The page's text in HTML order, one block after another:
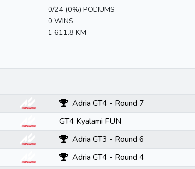
0/24 (0%) PODIUMS
0 WINS
1 611.8 KM
Adria GT4 - Round 7
GT4 Kyalami FUN
Adria GT3 - Round 6
Adria GT4 - Round 4